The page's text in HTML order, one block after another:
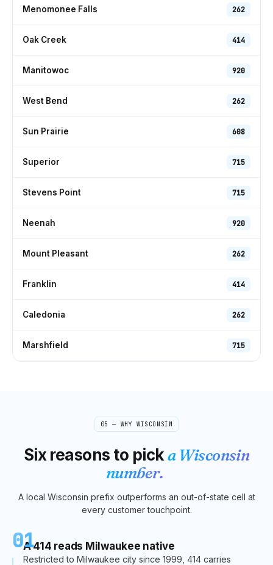
Menomonee Falls 262
Oak Creek 414
Manitowoc 920
West Bend 262
Sun Prairie 608
Superior 715
Stevens Point 715
Neenah 920
Mount Pleasant 262
Franklin 414
Caledonia 262
Marshfield 715
05 — WHY WISCONSIN
Six reasons to picka Wisconsin
number.
A local Wisconsin prefix outperforms an out-of-state cell at
every customer touchpoint.
01A 414 reads Milwaukee native
Restricted to Milwaukee city since 1999, 414 carries